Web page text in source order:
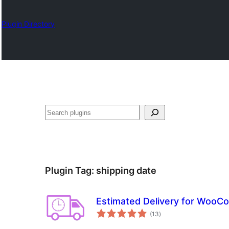
Plugin Directory
Барај
Plugin Tag: shipping date
Estimated Delivery for
(13total
ratings
)